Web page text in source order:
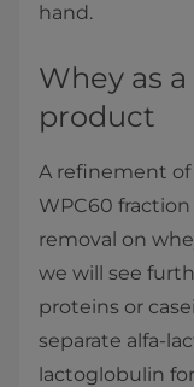
hand.
Whey as
product
A refinement
WPC60
removal on
we will see
proteins or
separate alfa-
lactoglobulin